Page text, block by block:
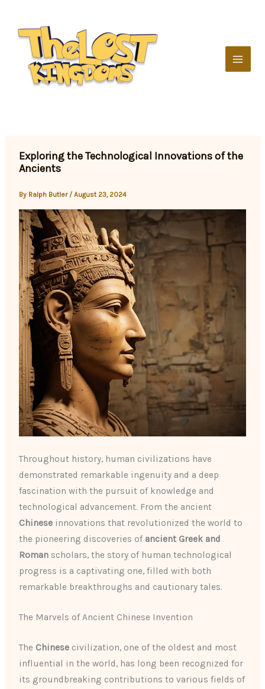
content
Exploring the Technological Innovations of the
Ancients
By Ralph Butler /August 23, 2024
Throughout history, human civilizations have
demonstrated remarkable ingenuity and a deep
fascination with the pursuit of knowledge and
technological advancement. From the ancient
Chinese innovations that revolutionized the world to
the pioneering discoveries of ancient Greek and
Roman scholars, the story of human technological
progress is a captivating one, filled with both
remarkable breakthroughs and cautionary tales.
The Marvels of Ancient Chinese Invention
The Chinese civilization, one of the oldest and most
influential in the world, has long been recognized for
its groundbreaking contributions to various fields of